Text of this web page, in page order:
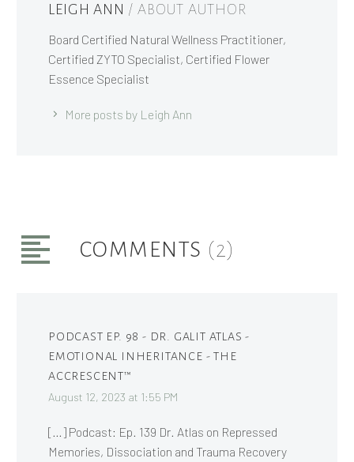
LEIGH ANN / ABOUT AUTHOR
Board Certified Natural Wellness Practitioner,
Certified ZYTO Specialist, Certified Flower
Essence Specialist
More posts by Leigh Ann
COMMENTS (2)
PODCAST EP. 98 - DR. GALIT ATLAS -
EMOTIONAL INHERITANCE - THE
ACCRESCENT™
August 12, 2023 at 1:55 PM
[…] Podcast: Ep. 139 Dr. Atlas on Repressed
Memories, Dissociation and Trauma Recovery